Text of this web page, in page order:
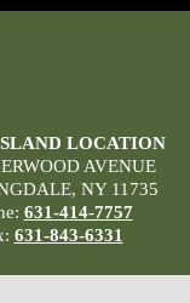
LOCATION
AVENUE
NY 11735
631-414-7757
631-843-6331